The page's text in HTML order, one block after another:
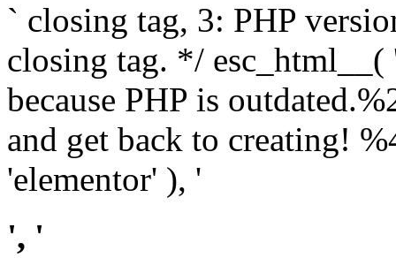
` closing tag, 3: PHP
closing tag. */ esc_html__(
because PHP is
and get back to creating!
'elementor' ), '
', '